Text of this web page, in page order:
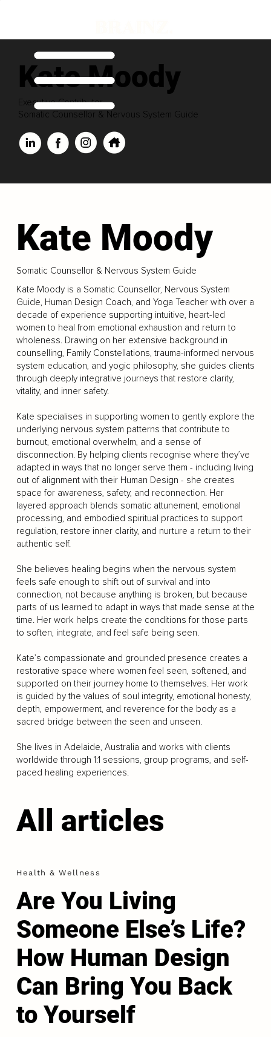
Kate Moody
Executive Contributor
Somatic Counsellor & Nervous System Guide
Kate Moody
Somatic Counsellor & Nervous System Guide
Kate Moody is a Somatic Counsellor, Nervous System
Guide, Human Design Coach, and Yoga Teacher with over a
decade of experience supporting intuitive, heart-led
women to heal from emotional exhaustion and return to
wholeness. Drawing on her extensive background in
counselling, Family Constellations, trauma-informed nervous
system education, and yogic philosophy, she guides clients
through deeply integrative journeys that restore clarity,
vitality, and inner safety.
Kate specialises in supporting women to gently explore the
underlying nervous system patterns that contribute to
burnout, emotional overwhelm, and a sense of
disconnection. By helping clients recognise where they’ve
adapted in ways that no longer serve them - including living
out of alignment with their Human Design - she creates
space for awareness, safety, and reconnection. Her
layered approach blends somatic attunement, emotional
processing, and embodied spiritual practices to support
regulation, restore inner clarity, and nurture a return to their
authentic self.
She believes healing begins when the nervous system
feels safe enough to shift out of survival and into
connection, not because anything is broken, but because
parts of us learned to adapt in ways that made sense at the
time. Her work helps create the conditions for those parts
to soften, integrate, and feel safe being seen.
Kate’s compassionate and grounded presence creates a
restorative space where women feel seen, softened, and
supported on their journey home to themselves. Her work
is guided by the values of soul integrity, emotional honesty,
depth, empowerment, and reverence for the body as a
sacred bridge between the seen and unseen.
She lives in Adelaide, Australia and works with clients
worldwide through 1:1 sessions, group programs, and self-
paced healing experiences.
All articles
Health & Wellness
Are You Living
Someone Else’s Life?
How Human Design
Can Bring You Back
to Yourself